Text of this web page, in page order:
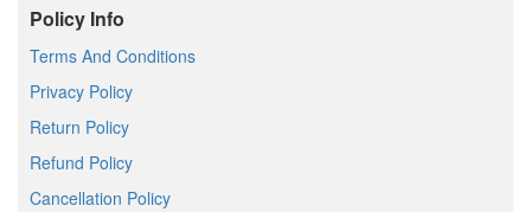
Policy Info
Terms And Conditions
Privacy Policy
Return Policy
Refund Policy
Cancellation Policy